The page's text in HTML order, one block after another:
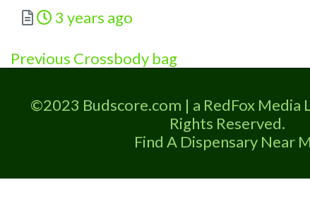
Posted
3 years ago
Post
Previous Previous
Crossbody bag
©2023 Budscore.com | a RedFox Media
Rights Reserved.
Find A Dispensary Near